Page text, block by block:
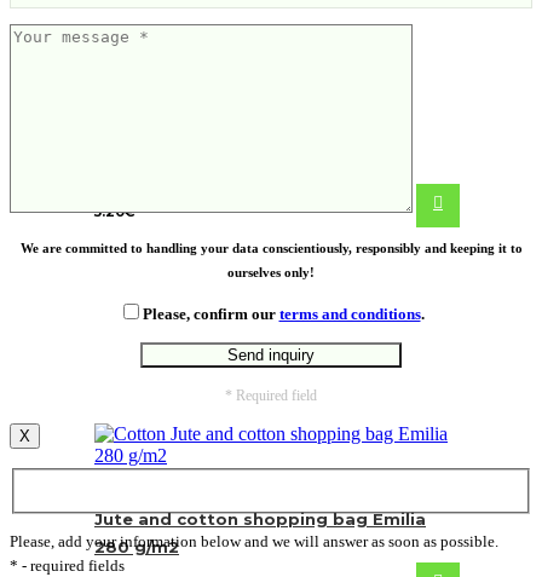
5.20€
Jute and cotton shopping bag Emilia
280 g/m2
We are committed to handling your data conscientiously, responsibly and keeping it to
ourselves only!
Please, confirm our terms and conditions.
* Required field
X
Please, add your information below and we will answer as soon as possible.
* - required fields